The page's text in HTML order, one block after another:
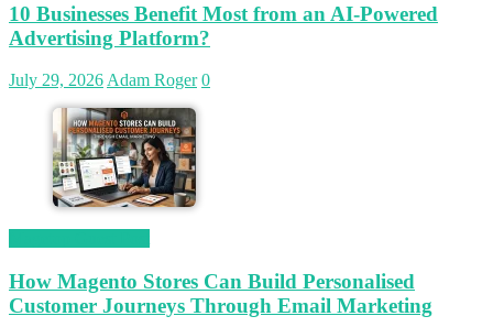
10 Businesses Benefit Most from an AI-Powered
Advertising Platform?
July 29, 2026Adam Roger 0
How Magento Stores Can Build Personalised
Customer Journeys Through Email Marketing